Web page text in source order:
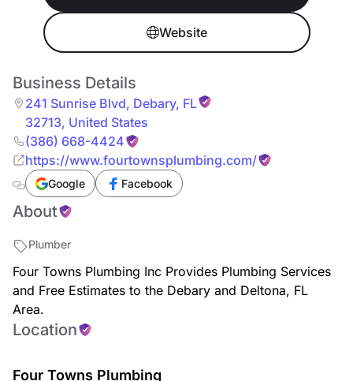
Website
Business Details
241 Sunrise Blvd, Debary, FL
32713, United States
(386) 668-4424
https://www.fourtownsplumbing.com/
Google Facebook
About
Plumber
Four Towns Plumbing Inc Provides Plumbing Services
and Free Estimates to the Debary and Deltona, FL
Area.
Location
Four Towns Plumbing